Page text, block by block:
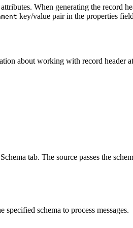
When generating the record
key/value pair in the properties
about working with record header
tab. The source passes the
specified schema to process messages.